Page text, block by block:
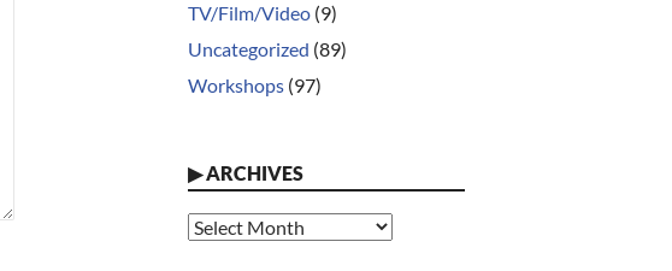
TV/Film/Video (9)
Uncategorized (89)
Workshops (97)
▶ARCHIVES
Archives